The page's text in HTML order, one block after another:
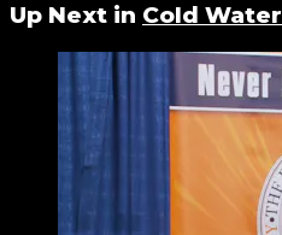
Up Next in Cold Water